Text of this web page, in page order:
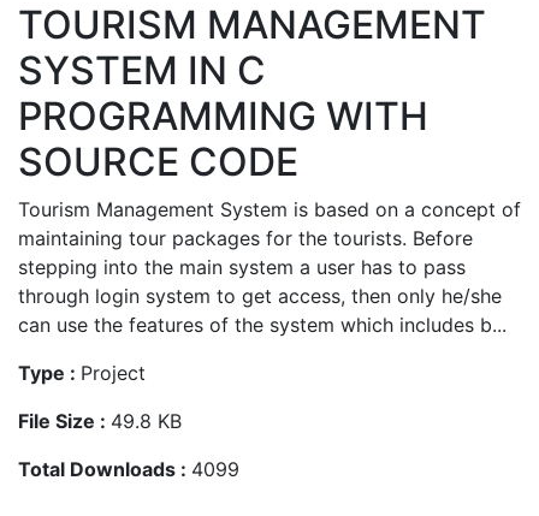
TOURISM MANAGEMENT
SYSTEM IN C
PROGRAMMING WITH
SOURCE CODE
Tourism Management System is based on a concept of
maintaining tour packages for the tourists. Before
stepping into the main system a user has to pass
through login system to get access, then only he/she
can use the features of the system which includes b...
Type : Project
File Size : 49.8 KB
Total Downloads : 4099